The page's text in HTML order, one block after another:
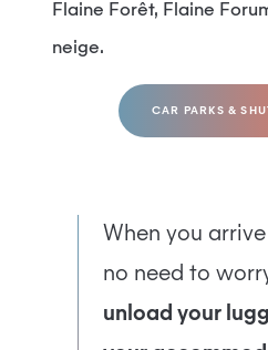
Flaine Forêt, Flaine
neige.
CAR PARKS &
When you
no need to
unload your